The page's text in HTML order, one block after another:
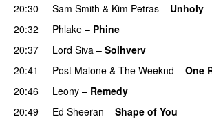
20:30
Sam Smith & Kim Petras – Unholy
20:32 Phlake – Phine
20:37
Lord Siva – Solhverv
20:41
Post Malone & The Weeknd – One
20:46
Leony – Remedy
20:49
Ed Sheeran – Shape of You